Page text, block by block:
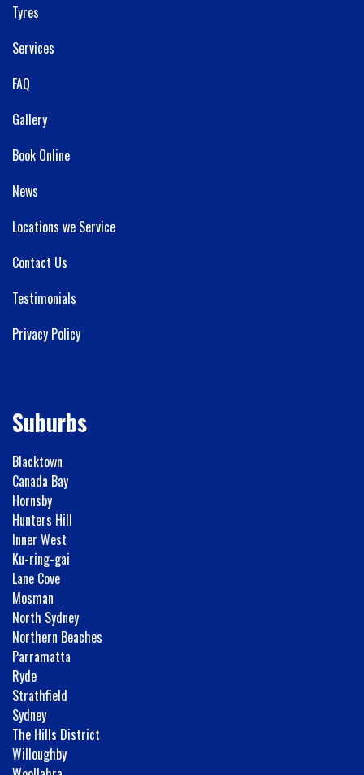
Tyres
Services
FAQ
Gallery
Book Online
News
Locations we Service
Contact Us
Testimonials
Privacy Policy
Suburbs
Blacktown
Canada Bay
Hornsby
Hunters Hill
Inner West
Ku-ring-gai
Lane Cove
Mosman
North Sydney
Northern Beaches
Parramatta
Ryde
Strathfield
Sydney
The Hills District
Willoughby